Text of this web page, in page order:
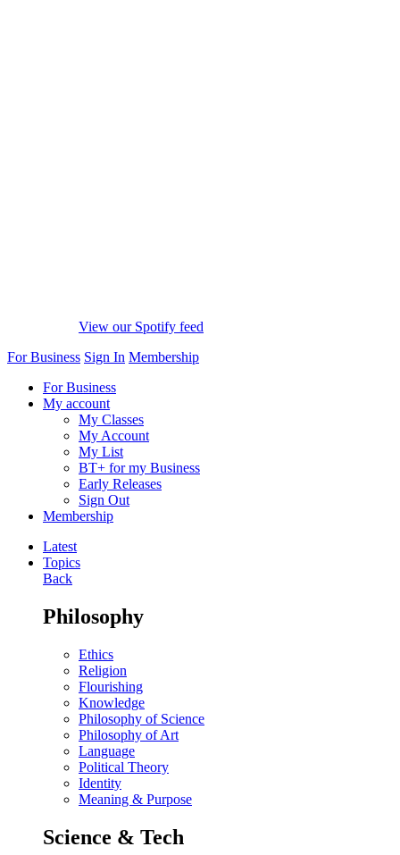
View our Spotify feed
For Business Sign In Membership
For Business
My account
My Classes
My Account
My List
BT+ for my Business
Early Releases
Sign Out
Membership
Latest
Topics
Back
Philosophy
Ethics
Religion
Flourishing
Knowledge
Philosophy of Science
Philosophy of Art
Language
Political Theory
Identity
Meaning & Purpose
Science & Tech